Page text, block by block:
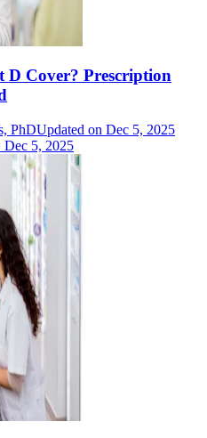
D Cover? Prescription
PhDUpdated on Dec 5, 2025
Dec 5, 2025